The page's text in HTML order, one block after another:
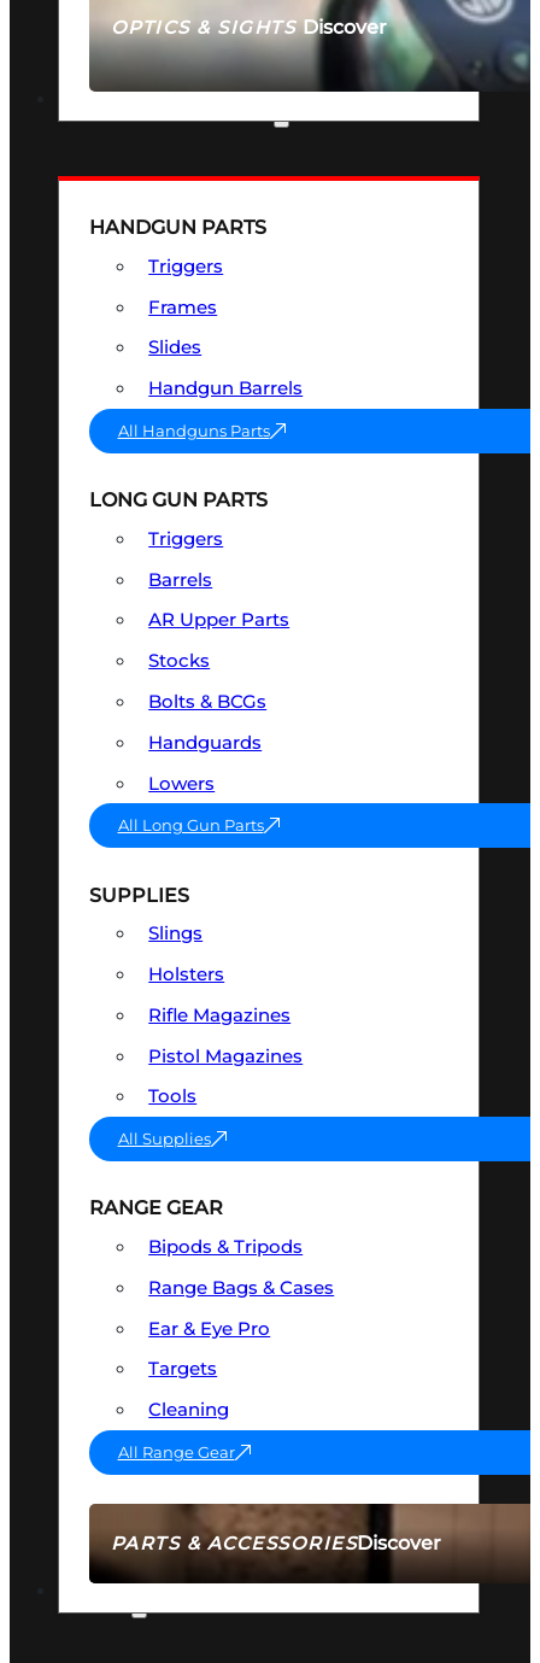
OPTICS & SIGHTSDiscover
SEE ALL OPTICS & SIGHTS
PARTS & ACCESSORIESDiscover
HANDGUN PARTS
Triggers
Frames
Slides
Handgun Barrels
All Handguns Parts
LONG GUN PARTS
Triggers
Barrels
AR Upper Parts
Stocks
Bolts & BCGs
Handguards
Lowers
All Long Gun Parts
SUPPLIES
Slings
Holsters
Rifle Magazines
Pistol Magazines
Tools
All Supplies
RANGE GEAR
Bipods & Tripods
Range Bags & Cases
Ear & Eye Pro
Targets
Cleaning
All Range Gear
AMMO